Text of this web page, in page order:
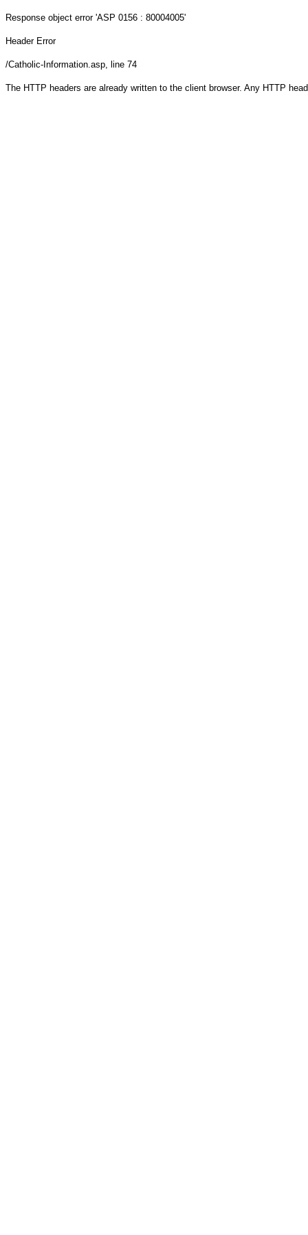
Response object error 'ASP 0156 : 80004005'
Header Error
/Catholic-Information.asp, line 74
The HTTP headers are already written to the client browser. Any HTTP